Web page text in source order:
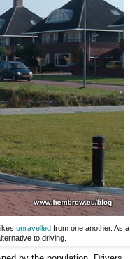
unravelledfrom one another. As a
to driving.